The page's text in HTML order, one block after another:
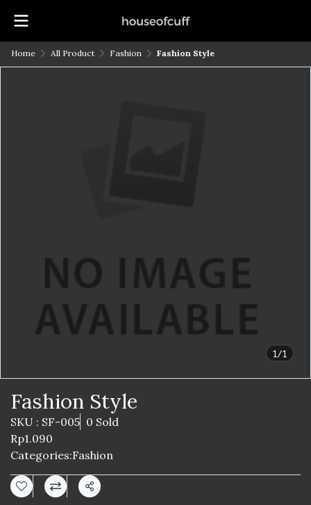
Home All Product Fashion Fashion Style
1/1
Fashion Style
SKU : SF-005 0 Sold
Rp1.090
Categories:Fashion
Share